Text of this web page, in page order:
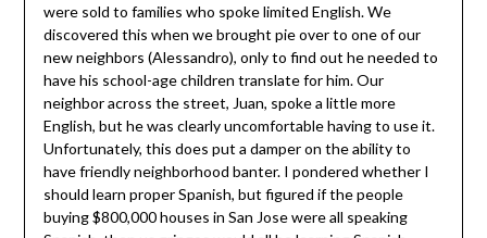
were sold to families who spoke limited English. We
discovered this when we brought pie over to one of our
new neighbors (Alessandro), only to find out he needed to
have his school-age children translate for him. Our
neighbor across the street, Juan, spoke a little more
English, but he was clearly uncomfortable having to use it.
Unfortunately, this does put a damper on the ability to
have friendly neighborhood banter. I pondered whether I
should learn proper Spanish, but figured if the people
buying $800,000 houses in San Jose were all speaking